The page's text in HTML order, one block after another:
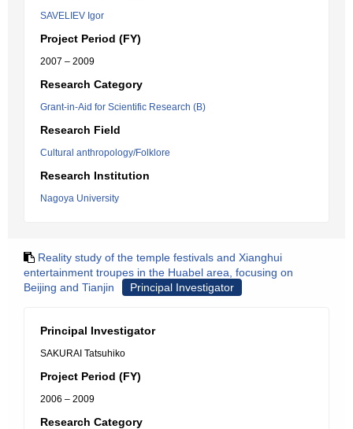
SAVELIEV Igor
Project Period (FY)
2007 – 2009
Research Category
Grant-in-Aid for Scientific Research (B)
Research Field
Cultural anthropology/Folklore
Research Institution
Nagoya University
Reality study of the temple festivals and Xianghui
entertainment troupes in the Huabel area, focusing on
Beijing and Tianjin
Principal Investigator
Principal Investigator
SAKURAI Tatsuhiko
Project Period (FY)
2006 – 2009
Research Category